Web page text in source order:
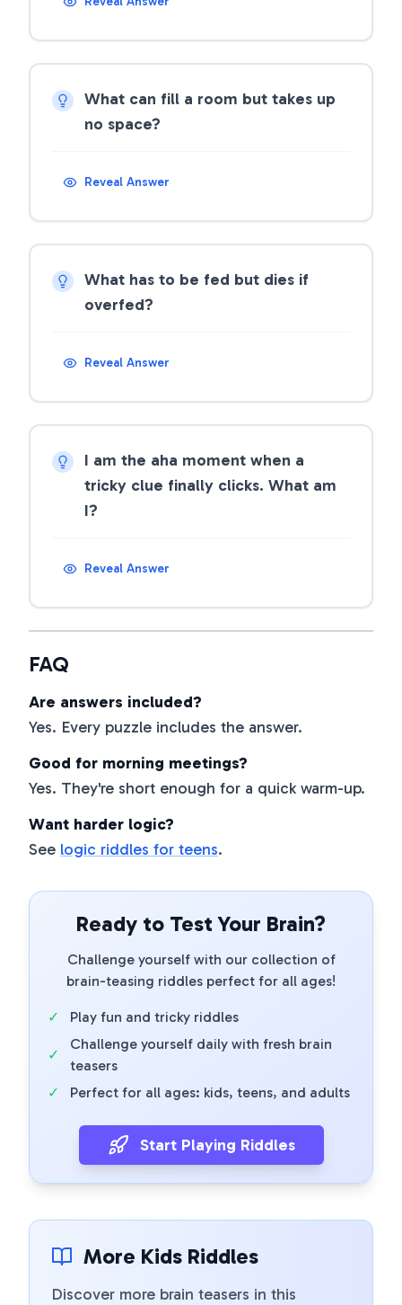
What can fill a room but takes up
no space?
Reveal Answer
What has to be fed but dies if
overfed?
Reveal Answer
I am the aha moment when a
tricky clue finally clicks. What am
I?
Reveal Answer
FAQ
Are answers included?
Yes. Every puzzle includes the answer.
Good for morning meetings?
Yes. They're short enough for a quick warm-up.
Want harder logic?
See logic riddles for teens.
Ready to Test Your Brain?
Challenge yourself with our collection of
brain-teasing riddles perfect for all ages!
✓ Play fun and tricky riddles
✓
Challenge yourself daily with fresh brain
teasers
✓
Perfect for all ages: kids, teens, and adults
Start Playing Riddles
More Kids Riddles
Discover more brain teasers in this